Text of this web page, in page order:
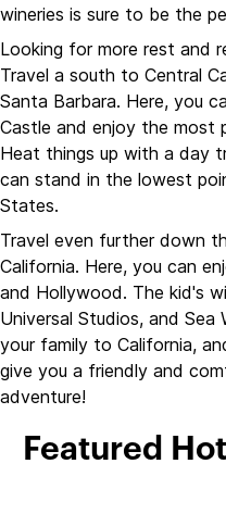
wineries is sure to be the
Looking for more rest and
Travel a south to Central
Santa Barbara. Here, you
Castle and enjoy the most
Heat things up with a day
can stand in the lowest
States.
Travel even further down
California. Here, you can
and Hollywood. The kid's
Universal Studios, and Sea
your family to California,
give you a friendly and
adventure!
Featured